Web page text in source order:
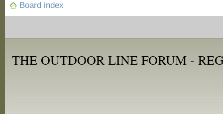
Board index
THE OUTDOOR LINE FORUM -